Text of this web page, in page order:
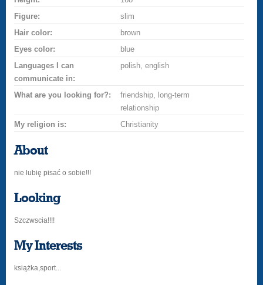
Figure:
slim
Hair color:
brown
Eyes color:
blue
Languages I can
communicate in:
polish, english
What are you looking for?:
friendship, long-term
relationship
My religion is:
Christianity
About
nie lubię pisać o sobie!!!
Looking
Szczwscia!!!!
My Interests
książka,sport...